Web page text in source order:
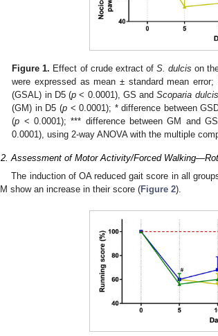
Figure 1. Effect of crude extract of S. dulcis on
were expressed as mean ± standard mean
(GSAL) in D5 (p < 0.0001), GS andScoparia dulcis
(GM) in D5 (p < 0.0001); * difference between
(p < 0.0001); *** difference between GM and
0.0001), using 2-way ANOVA with the multiple
Assessment of Motor Activity/Forced
The induction of OA reduced gait score in all
show an increase in their score (Figure 2).